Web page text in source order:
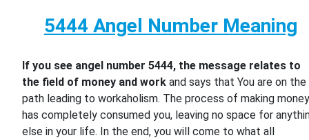
5444 Angel Number Meaning
If you see angel number 5444, the message relates to
the field of money and work and says that You are on the
path leading to workaholism. The process of making
has completely consumed you, leaving no space for
else in your life. In the end, you will come to what all